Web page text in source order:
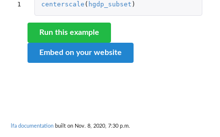
1 centerscale ( hgdp_subset )
Run this example
Embed on your website
lfa documentation built on Nov. 8, 2020, 7:30 p.m.